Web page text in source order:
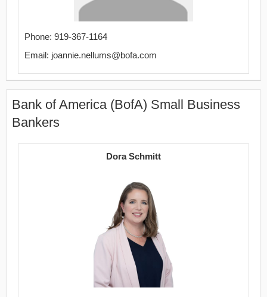
Phone: 919-367-1164
Email: joannie.nellums@bofa.com
Bank of America (BofA) Small Business
Bankers
Dora Schmitt